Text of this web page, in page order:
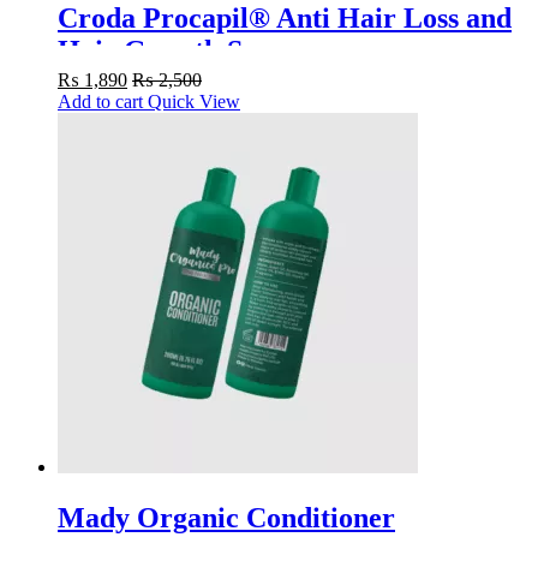
Croda Procapil® Anti Hair Loss and
Hair Growth Serum
₨ 1,890 ₨2,500
Add to cart Quick View
Mady Organic Conditioner